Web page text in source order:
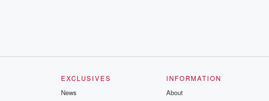
EXCLUSIVES
News
INFORMATION
About